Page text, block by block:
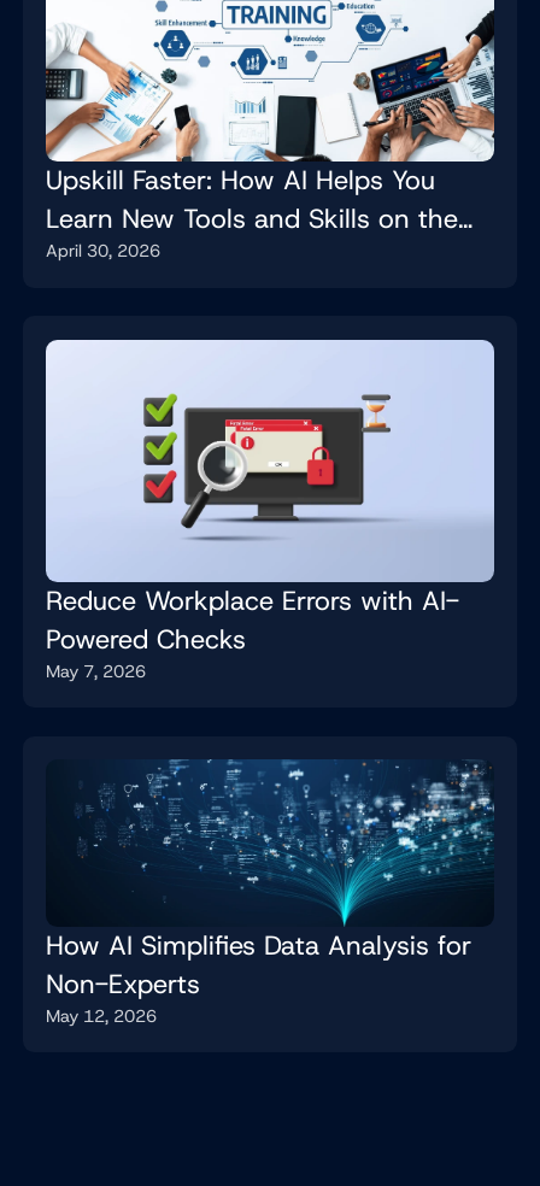
Upskill Faster: How AI Helps You
Learn New Tools and Skills on the
Job
April 30, 2026
Reduce Workplace Errors with AI-
Powered Checks
May 7, 2026
How AI Simplifies Data Analysis for
Non-Experts
May 12, 2026